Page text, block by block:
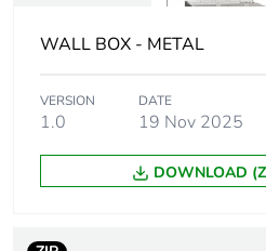
the use phase [b2,
b3, b4, b6]
Sustainable
packaging
Carbon footprint of
the end-of-life
WALL BOX - METAL
VERSION
1.0
DATE
19 Nov 2025
DOWNLOAD